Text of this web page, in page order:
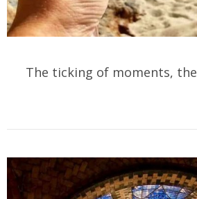
The ticking of moments, the